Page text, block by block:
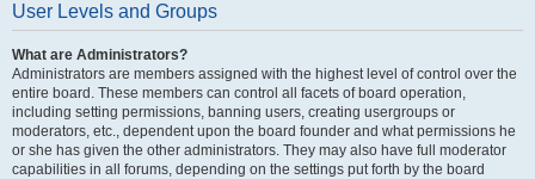
User Levels and Groups
What are Administrators?
Administrators are members assigned with the highest level of control over the
entire board. These members can control all facets of board operation,
including setting permissions, banning users, creating usergroups or
moderators, etc., dependent upon the board founder and what permissions he
or she has given the other administrators. They may also have full moderator
capabilities in all forums, depending on the settings put forth by the board